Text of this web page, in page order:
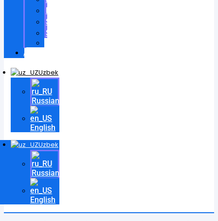
Patentlar
Sertifikatlar
Shartnomalar
Aloqa
Uzbek
Russian
English
Uzbek
Russian
English